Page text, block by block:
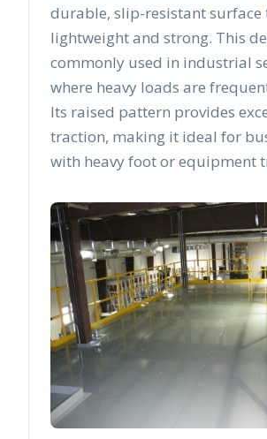
durable, slip-resistant surface
lightweight and strong. This
commonly used in industrial
where heavy loads are
Its raised pattern provides
traction, making it ideal for
with heavy foot or equipment